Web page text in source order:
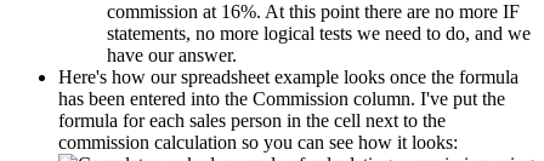
commission at 16%. At this point there are no more IF
statements, no more logical tests we need to do, and we
have our answer.
Here's how our spreadsheet example looks once the formula
has been entered into the Commission column. I've put the
formula for each sales person in the cell next to the
commission calculation so you can see how it looks: